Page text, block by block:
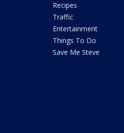
Recipes
Traffic
Entertainment
Things To Do
Save Me Steve